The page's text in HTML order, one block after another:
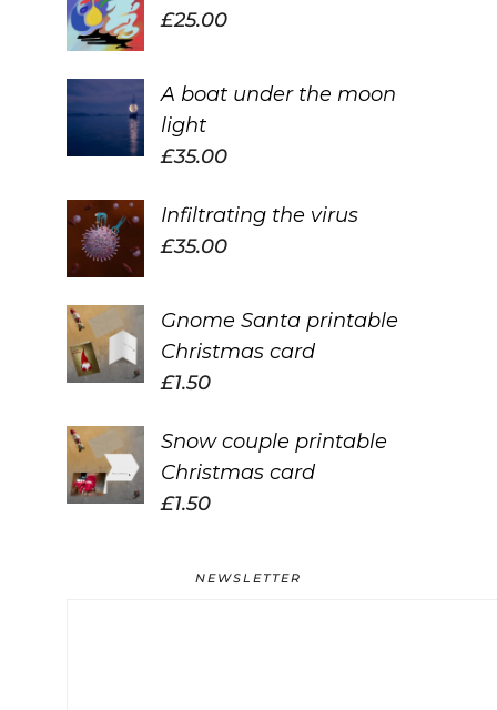
£25.00
A boat under the moon
light
£35.00
Infiltrating the virus
£35.00
Gnome Santa printable
Christmas card
£1.50
Snow couple printable
Christmas card
£1.50
NEWSLETTER